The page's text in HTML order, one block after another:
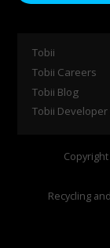
Tobii
Tobii Careers
Tobii Blog
Tobii Developer
Recycling